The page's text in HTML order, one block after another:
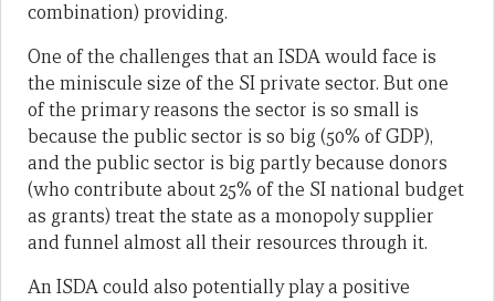
combination) providing.
One of the challenges that an ISDA would face is
the miniscule size of the SI private sector. But one
of the primary reasons the sector is so small is
because the public sector is so big (50% of GDP),
and the public sector is big partly because donors
(who contribute about 25% of the SI national budget
as grants) treat the state as a monopoly supplier
and funnel almost all their resources through it.
An ISDA could also potentially play a positive